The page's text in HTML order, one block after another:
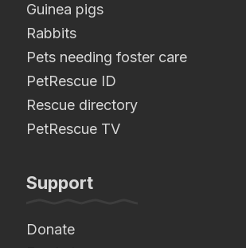
Guinea pigs
Rabbits
Pets needing foster care
PetRescue ID
Rescue directory
PetRescue TV
Support
Donate